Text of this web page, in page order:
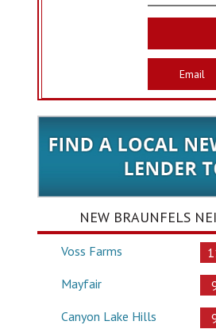
Email
NEW BRAUNFELS
Voss Farms
Mayfair
Canyon Lake Hills